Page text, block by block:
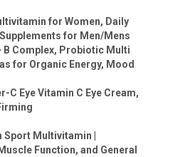
for Women, Daily
for Men/Mens
B Complex, Probiotic Multi
for Organic Energy, Mood
C Eye Vitamin C Eye Cream,
Sport Multivitamin |
Function, and General